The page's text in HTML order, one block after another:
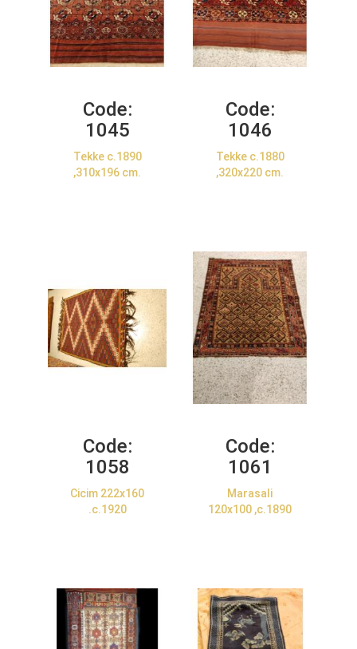
Code:
1045
Tekke c.1890
,310x196 cm.
Code:
1046
Tekke c.1880
,320x220 cm.
Code:
1058
Cicim 222x160
.c.1920
Code:
1061
Marasali
120x100 ,c.1890